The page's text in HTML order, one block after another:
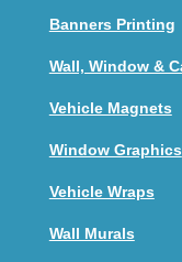
Banners Printing
Wall, Window &
Vehicle Magnets
Window Graphics
Vehicle Wraps
Wall Murals